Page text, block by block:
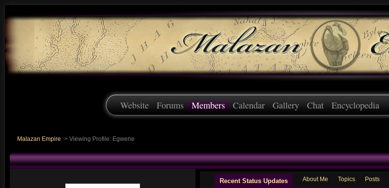
Website Forums Members Calendar Gallery Chat Encyclopedia
Malazan Empire > Viewing Profile: Egwene
Recent Status Updates About Me Topics Posts